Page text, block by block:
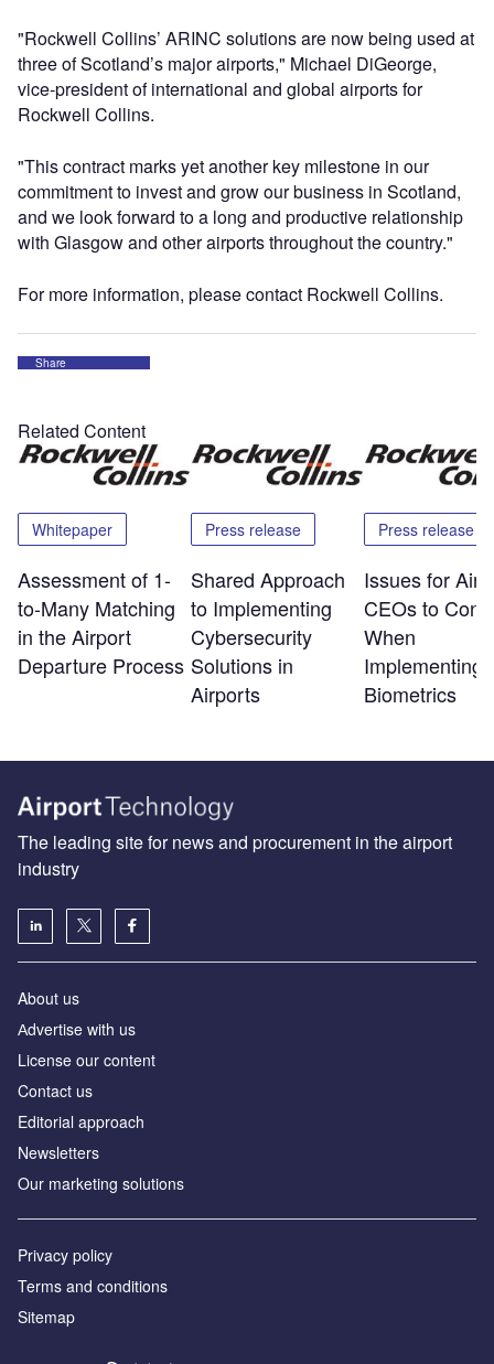
"Rockwell Collins’ ARINC solutions are now being used at
three of Scotland’s major airports," Michael DiGeorge,
vice-president of international and global airports for
Rockwell Collins.
"This contract marks yet another key milestone in our
commitment to invest and grow our business in Scotland,
and we look forward to a long and productive relationship
with Glasgow and other airports throughout the country."
For more information, please contact Rockwell Collins.
Share
Related Content
Whitepaper
Assessment of 1-
to-Many Matching
in the Airport
Departure Process
Press release
Shared Approach
to Implementing
Cybersecurity
Solutions in
Airports
Press release
Issues for
CEOs to
When
Implementing
Biometrics
The leading site for news and procurement in the airport
industry
About us
Аdvertise with us
License our content
Contact us
Editorial approach
Newsletters
Our marketing solutions
Privacy policy
Terms and conditions
Sitemap